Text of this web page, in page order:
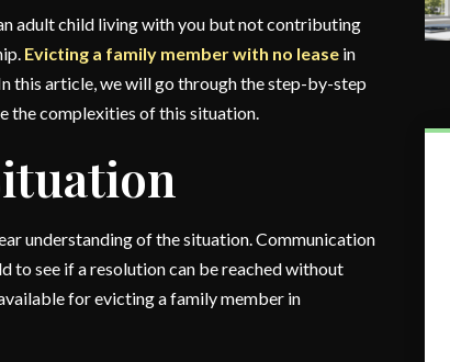
adult child living with you but not contributing
Evicting a family member with no lease in
this article, we will go through the step-by-step
the complexities of this situation.
understanding of the situation. Communication
to see if a resolution can be reached without
for evicting a family member in